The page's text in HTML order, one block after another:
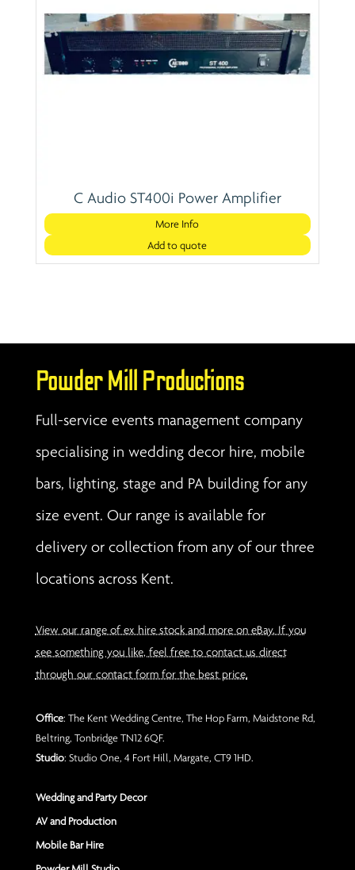
C Audio ST400i Power Amplifier
Add to quote
More Info
Powder Mill Productions
Full-service events management company
specialising in wedding decor hire, mobile
bars, lighting, stage and PA building for any
size event. Our range is available for
delivery or collection from any of our three
locations across Kent.
View our range of ex hire stock and more on eBay. If you
see something you like, feel free to contact us direct
through our contact form for the best price.
Office: The Kent Wedding Centre, The Hop Farm, Maidstone Rd,
Beltring, Tonbridge TN12 6QF.
Studio: Studio One, 4 Fort Hill, Margate, CT9 1HD.
Wedding and Party Decor
AV and Production
Mobile Bar Hire